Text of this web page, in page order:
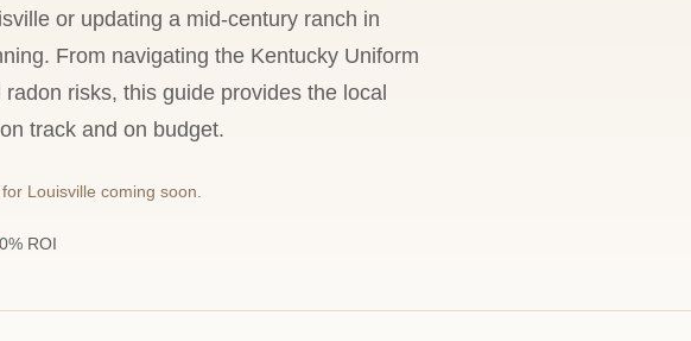
or updating a mid-century ranch in
From navigating the Kentucky Uniform
risks, this guide provides the local
track and on budget.
Louisville coming soon.
ROI